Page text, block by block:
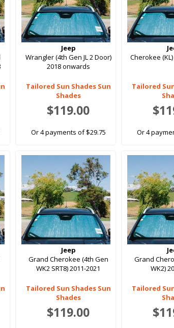
Jeep
Wrangler (4th Gen JL 2 Door)
2018 onwards
Tailored Sun Shades Sun
Shades
$119.00
Or 4 payments of $29.75
Cherokee
Tailored
Or 4
Jeep
Grand Cherokee (4th Gen
WK2 SRT8) 2011-2021
Tailored Sun Shades Sun
Shades
$119.00
Grand
WK2)
Tailored